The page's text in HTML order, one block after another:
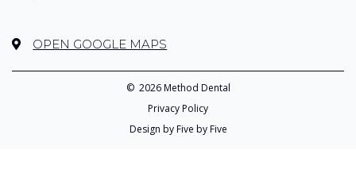
OPEN GOOGLE MAPS
© 2026 Method Dental
Privacy Policy
Design by Five by Five